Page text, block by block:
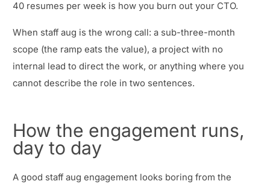
40 resumes per week is how you burn out your CTO.
When staff aug is the wrong call: a sub-three-month
scope (the ramp eats the value), a project with no
internal lead to direct the work, or anything where you
cannot describe the role in two sentences.
How the engagement runs,
day to day
A good staff aug engagement looks boring from the